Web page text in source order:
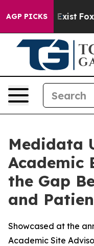
AGP PICKS
They Exist Fox
Medidata
Academic
the Gap
and
Showcased at the
Academic Site